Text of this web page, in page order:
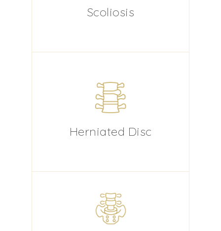
Scoliosis
Herniated Disc